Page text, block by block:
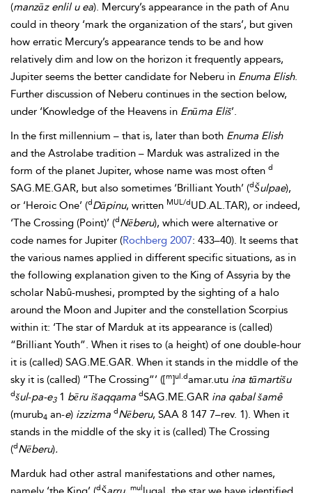
(manzāz enlil u ea). Mercury’s appearance in the path of Anu
could in theory ‘mark the organization of the stars’, but given
how erratic Mercury’s appearance tends to be and how
relatively dim and low on the horizon it frequently appears,
Jupiter seems the better candidate for Neberu in Enuma Elish.
Further discussion of Neberu continues in the section below,
under ‘Knowledge of the Heavens in Enūma Eliš’.
In the first millennium – that is, later than both Enuma Elish
and the Astrolabe tradition – Marduk was astralized in the
form of the planet Jupiter, whose name was most often d
SAG.ME.GAR, but also sometimes ‘Brilliant Youth’ (dŠulpae),
or ‘Heroic One’ (d Dāpinu, written MUL/d UD.AL.TAR), or indeed,
‘The Crossing (Point)’ (d Nēberu), which were alternative or
code names for Jupiter (Rochberg 2007: 433–40). It seems that
the various names applied in different specific situations, as in
the following explanation given to the King of Assyria by the
scholar Nabû-mushesi, prompted by the sighting of a halo
around the Moon and Jupiter and the constellation Scorpius
within it: ‘The star of Marduk at its appearance is (called)
“Brilliant Youth”. When it rises to (a height) of one double-hour
it is (called) SAG.ME.GAR. When it stands in the middle of the
sky it is (called) “The Crossing”’ ([m]ul.damar.utu ina tāmartišu
dšul-pa-e31 bēru išaqqama dSAG.ME.GAR ina qabal šamê
(murub4 an-e) izzizma d Nēberu, SAA 8 147 7–rev. 1). When it
stands in the middle of the sky it is (called) The Crossing
(d Nēberu).
Marduk had other astral manifestations and other names,
d mul